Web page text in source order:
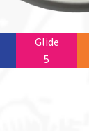
Glide
5